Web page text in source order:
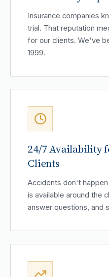
Insurance companies
trial. That reputation
for our clients. We've
1999.
24/7 Availability
Clients
Accidents don't
is available around the
answer questions, and